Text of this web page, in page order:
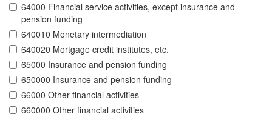
64000 Financial service activities, except insurance and
pension funding
640010 Monetary intermediation
640020 Mortgage credit institutes, etc.
65000 Insurance and pension funding
650000 Insurance and pension funding
66000 Other financial activities
660000 Other financial activities